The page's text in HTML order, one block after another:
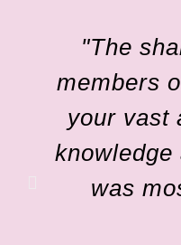
"The
members
your vast
knowledge
was